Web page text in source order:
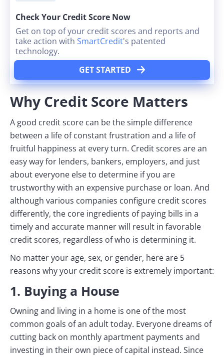
GET STARTED
Check Your Credit Score Now
Get on top of your credit scores and reports and
take action with SmartCredit's patented
technology.
Why Credit Score Matters
A good credit score can be the simple difference
between a life of constant frustration and a life of
fruitful happiness at every turn. Credit scores are an
easy way for lenders, bankers, employers, and just
about everyone else to determine if you are
trustworthy with an expensive purchase or loan. And
although various companies configure credit scores
differently, the core ingredients of paying bills in a
timely and accurate manner will result in favorable
credit scores, regardless of who is determining it.
No matter your age, sex, or gender, here are 5
reasons why your credit score is extremely important:
1. Buying a House
Owning and living in a home is one of the most
common goals of an adult today. Everyone dreams of
cutting back on monthly apartment payments and
investing in their own piece of capital instead. Since